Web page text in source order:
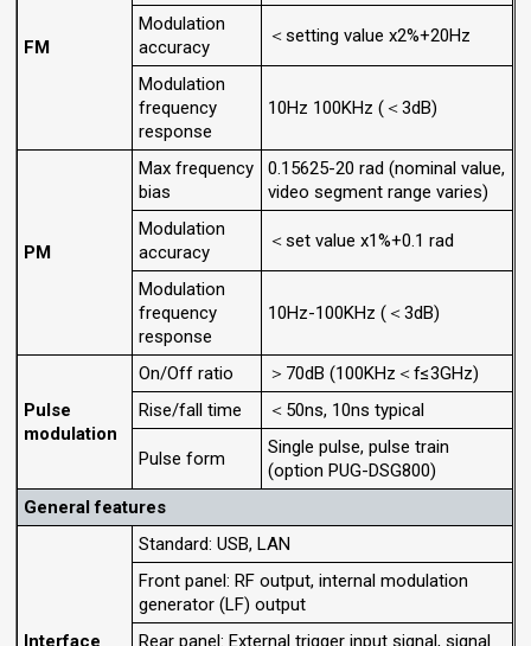
FM
Modulation
accuracy
＜setting value x2%+20Hz
Modulation
frequency
response
10Hz 100KHz (＜3dB)
PM
Max frequency
bias
0.15625-20 rad (nominal value,
video segment range varies)
Modulation
accuracy
＜set value x1%+0.1 rad
Modulation
frequency
response
10Hz-100KHz (＜3dB)
Pulse
modulation
On/Off ratio
＞70dB (100KHz＜f≤3GHz)
Rise/fall time
＜50ns, 10ns typical
Pulse form
Single pulse, pulse train
(option PUG-DSG800)
General features
Interface
Standard: USB, LAN
Front panel: RF output, internal modulation
generator (LF) output
Rear panel: External trigger input signal, signal